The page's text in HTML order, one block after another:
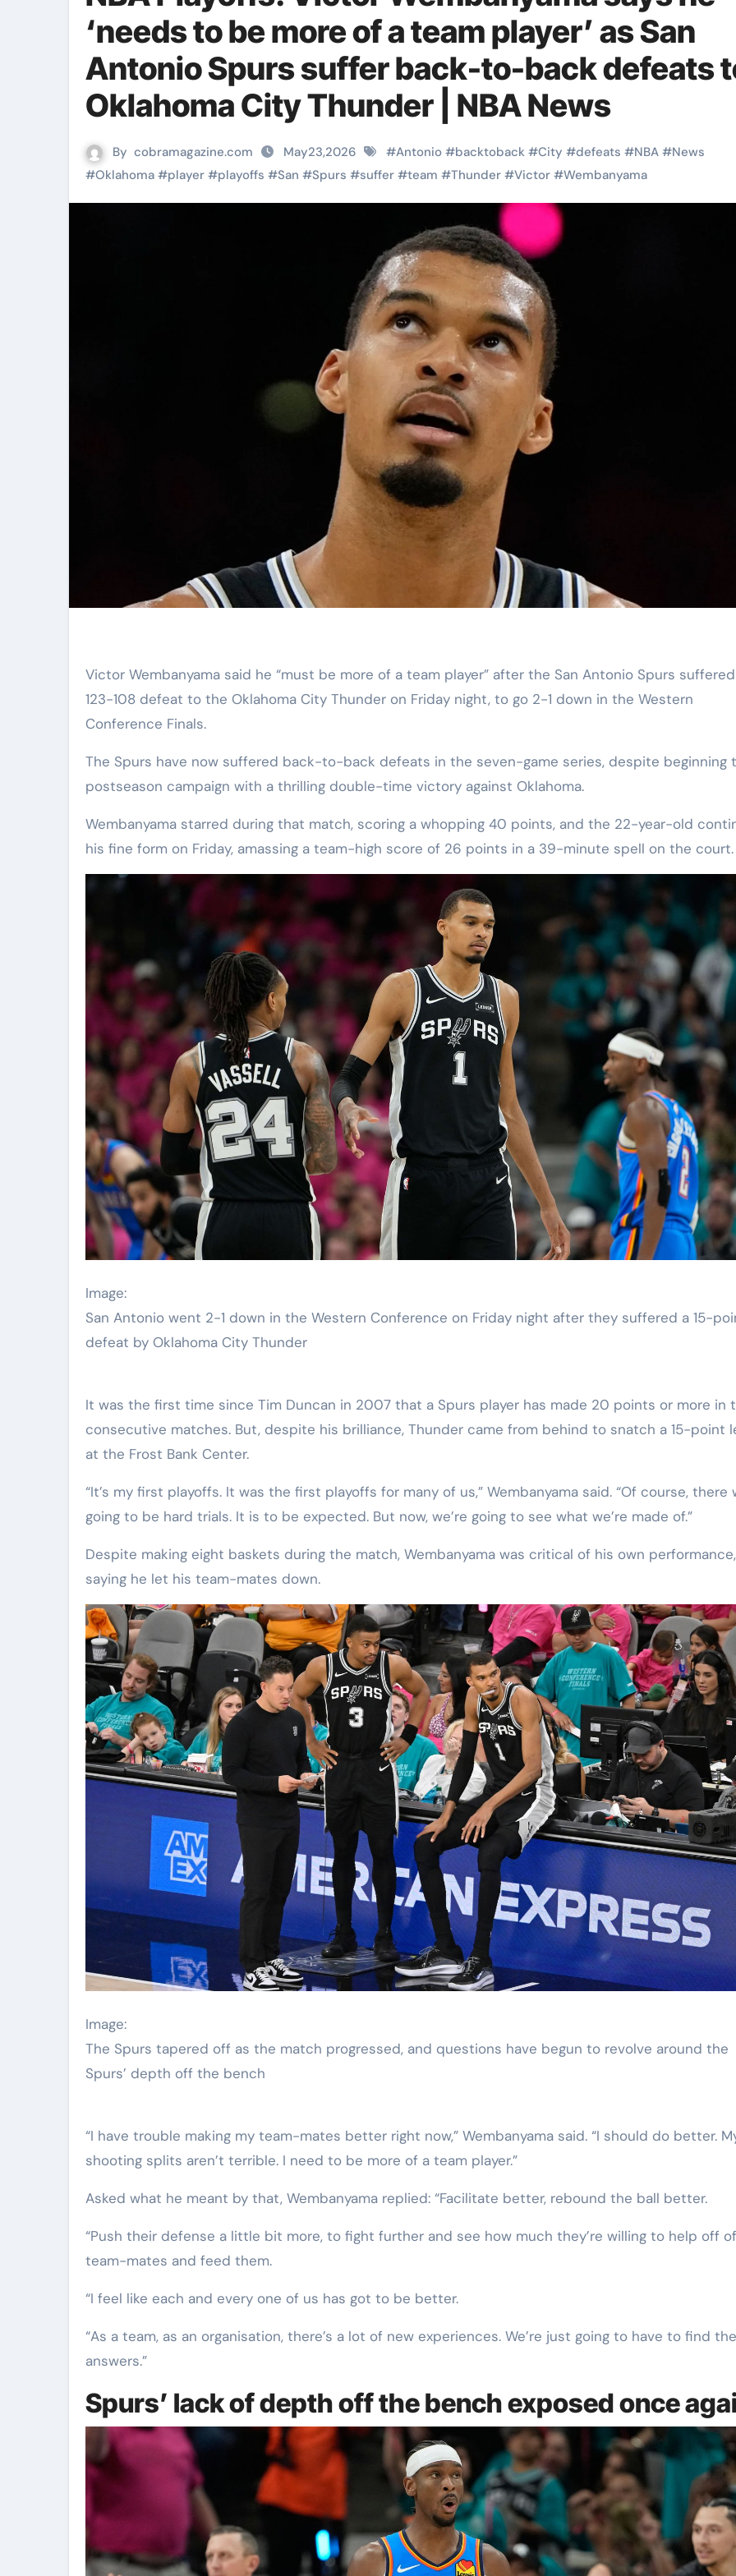
‘needs to be more of a team player’ as San
Antonio Spurs suffer back-to-back defeats
Oklahoma City Thunder | NBA News
By cobramagazine.com May23,2026 #Antonio #backtoback #City #defeats #NBA #News
#Oklahoma #player #playoffs #San #Spurs #suffer #team #Thunder #Victor #Wembanyama
Victor Wembanyama said he “must be more of a team player” after the San Antonio Spurs suffered a
123-108 defeat to the Oklahoma City Thunder on Friday night, to go 2-1 down in the Western
Conference Finals.
The Spurs have now suffered back-to-back defeats in the seven-game series, despite beginning
postseason campaign with a thrilling double-time victory against Oklahoma.
Wembanyama starred during that match, scoring a whopping 40 points, and the 22-year-old
his fine form on Friday, amassing a team-high score of 26 points in a 39-minute spell on the court.
Image:
San Antonio went 2-1 down in the Western Conference on Friday night after they suffered a 15-
defeat by Oklahoma City Thunder
It was the first time since Tim Duncan in 2007 that a Spurs player has made 20 points or more in
consecutive matches. But, despite his brilliance, Thunder came from behind to snatch a 15-point
at the Frost Bank Center.
“It’s my first playoffs. It was the first playoffs for many of us,” Wembanyama said. “Of course, there
going to be hard trials. It is to be expected. But now, we’re going to see what we’re made of.”
Despite making eight baskets during the match, Wembanyama was critical of his own performance,
saying he let his team-mates down.
Image:
The Spurs tapered off as the match progressed, and questions have begun to revolve around the
Spurs’ depth off the bench
“I have trouble making my team-mates better right now,” Wembanyama said. “I should do better.
shooting splits aren’t terrible. I need to be more of a team player.”
Asked what he meant by that, Wembanyama replied: “Facilitate better, rebound the ball better.
“Push their defense a little bit more, to fight further and see how much they’re willing to help off
team-mates and feed them.
“I feel like each and every one of us has got to be better.
“As a team, as an organisation, there’s a lot of new experiences. We’re just going to have to find the
answers.”
Spurs’ lack of depth off the bench exposed once